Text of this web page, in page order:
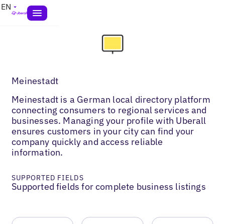
EN
Meinestadt
Meinestadt is a German local directory platform
connecting consumers to regional services and
businesses. Managing your profile with Uberall
ensures customers in your city can find your
company quickly and access reliable
information.
SUPPORTED FIELDS
Supported fields for complete business listings